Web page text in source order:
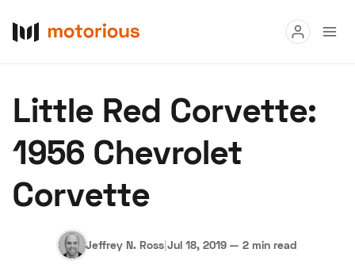
Buy
Research
About Us Become a Dealer Speed Digital
Little Red Corvette:
1956 Chevrolet
Corvette
Jeffrey N. Ross|Jul 18, 2019 — 2 min read